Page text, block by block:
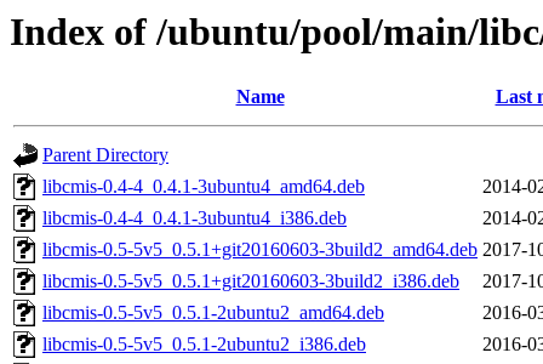
Index of /ubuntu/pool/main/
Name Last
Parent Directory
libcmis-0.4-4_0.4.1-3ubuntu4_amd64.deb
2014-
libcmis-0.4-4_0.4.1-3ubuntu4_i386.deb
2014-
libcmis-0.5-5v5_0.5.1+git20160603-3build2_amd64.deb 2017-
libcmis-0.5-5v5_0.5.1+git20160603-3build2_i386.deb
2017-
libcmis-0.5-5v5_0.5.1-2ubuntu2_amd64.deb
2016-
libcmis-0.5-5v5_0.5.1-2ubuntu2_i386.deb
2016-